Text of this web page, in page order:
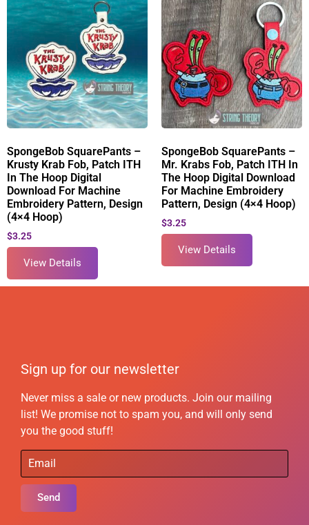
SpongeBob SquarePants –
Krusty Krab Fob, Patch ITH
In The Hoop Digital
Download For Machine
Embroidery Pattern, Design
(4×4 Hoop)
$3.25
View Details
SpongeBob SquarePants –
Mr. Krabs Fob, Patch ITH In
The Hoop Digital Download
For Machine Embroidery
Pattern, Design (4×4 Hoop)
$3.25
View Details
Sign up for our newsletter
Never miss a sale or new products. Join our mailing
list! We promise not to spam you, and will only send
you the good stuff!
Send